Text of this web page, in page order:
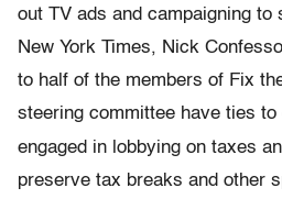
out TV ads and campaigning
New York Times, Nick
to half of the members of Fix
steering committee have ties
engaged in lobbying on taxes
preserve tax breaks and other